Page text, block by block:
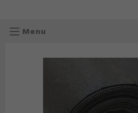
contentMenu